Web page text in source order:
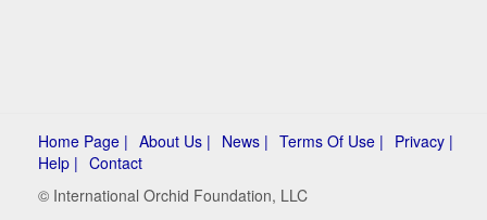
Home Page | About Us | News | Terms Of Use | Privacy |
Help | Contact
© International Orchid Foundation, LLC